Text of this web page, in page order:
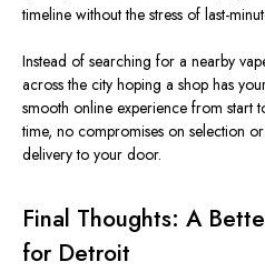
timeline without the stress of last-
Instead of searching for a nearby
across the city hoping a shop has
smooth online experience from start
time, no compromises on selection
delivery to your door.
Final Thoughts: A
for Detroit